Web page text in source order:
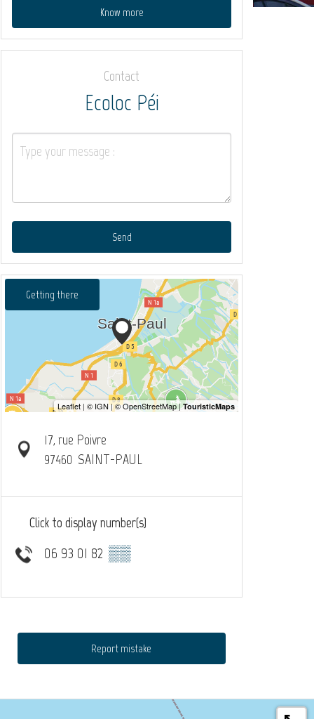
Know more
Contact
Ecoloc Péi
Send
Getting there
17, rue Poivre
97460 SAINT-PAUL
Click to display number(s)
06 93 01 82 ▒▒
Report mistake